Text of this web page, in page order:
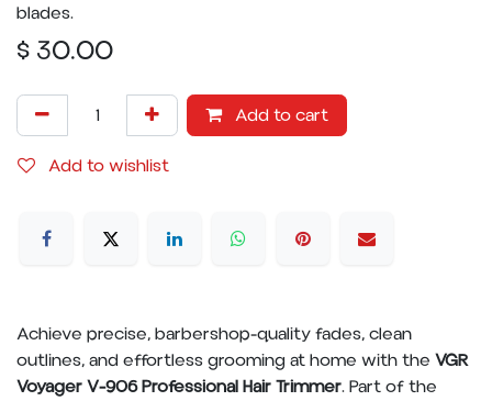
blades.
$ 30.00
Add to cart
Add to wishlist
Achieve precise, barbershop-quality fades, clean
outlines, and effortless grooming at home with the VGR
Voyager V-906 Professional Hair Trimmer. Part of the